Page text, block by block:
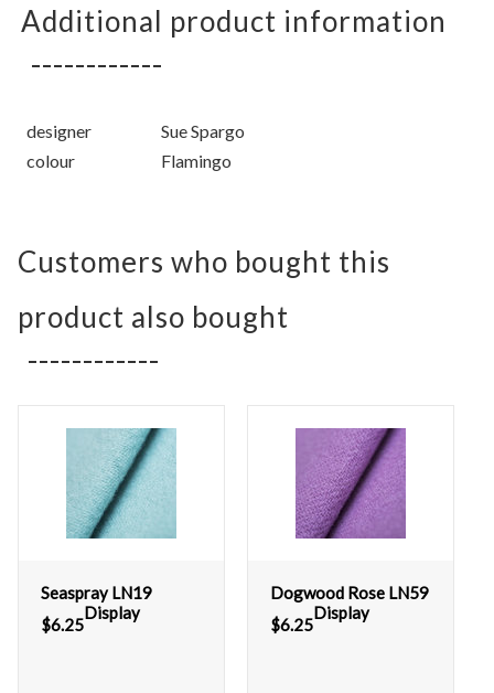
Additional product information
designer
Sue Spargo
colour
Flamingo
Customers who bought this
product also bought
Seaspray LN19
$6.25
Display
Dogwood Rose LN59
$6.25
Display